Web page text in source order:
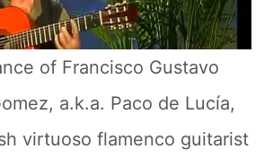
of Francisco Gustavo
a.k.a. Paco de Lucía,
virtuoso flamenco guitarist